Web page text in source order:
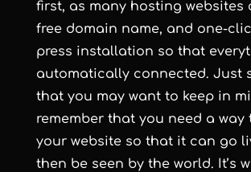
first, as many hosting websites
free domain name, and one-
press installation so that
automatically connected. Just
that you may want to keep in
remember that you need a way
your website so that it can go
then be seen by the world. It’s